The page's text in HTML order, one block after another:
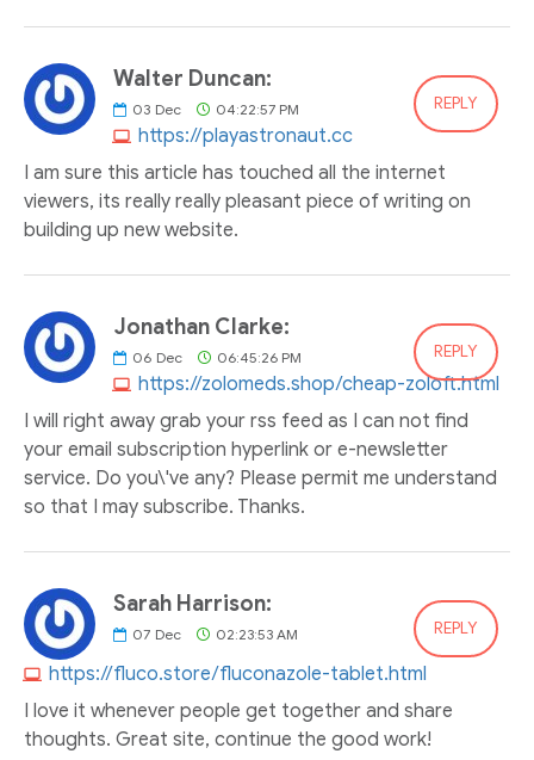
Walter Duncan:
03 Dec 04:22:57 PM
https://playastronaut.cc
REPLY
I am sure this article has touched all the internet
viewers, its really really pleasant piece of writing on
building up new website.
Jonathan Clarke:
06 Dec 06:45:26 PM
https://zolomeds.shop/cheap-zoloft.html
REPLY
I will right away grab your rss feed as I can not find
your email subscription hyperlink or e-newsletter
service. Do you\'ve any? Please permit me understand
so that I may subscribe. Thanks.
Sarah Harrison:
07 Dec 02:23:53 AM
https://fluco.store/fluconazole-tablet.html
REPLY
I love it whenever people get together and share
thoughts. Great site, continue the good work!